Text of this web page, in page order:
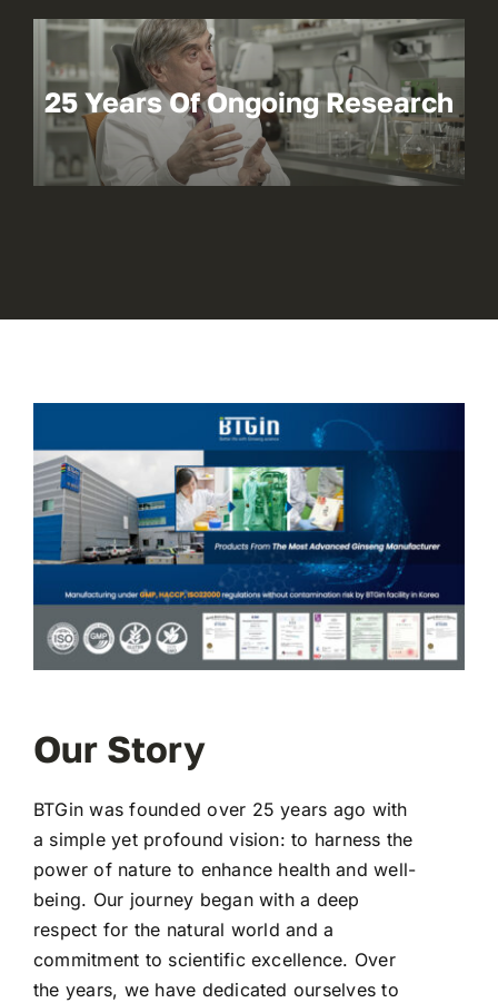
25 Years Of Ongoing Research
Our Story
BTGin was founded over 25 years ago with
a simple yet profound vision: to harness the
power of nature to enhance health and well-
being. Our journey began with a deep
respect for the natural world and a
commitment to scientific excellence. Over
the years, we have dedicated ourselves to